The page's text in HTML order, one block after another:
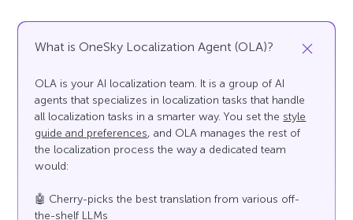
What is OneSky Localization Agent (OLA)?
OLA is your AI localization team. It is a group of AI
agents that specializes in localization tasks that handle
all localization tasks in a smarter way. You set the style
guide and preferences, and OLA manages the rest of
the localization process the way a dedicated team
would:
🤖 Cherry-picks the best translation from various off-
the-shelf LLMs